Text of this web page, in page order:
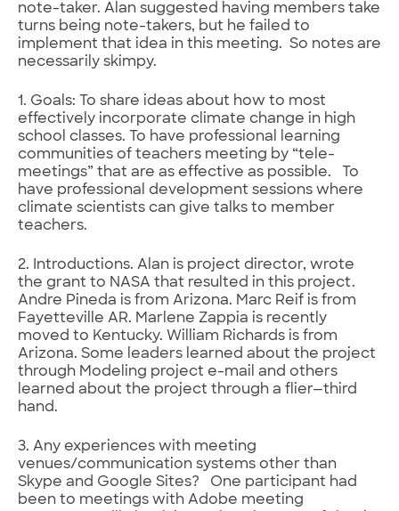
note-taker. Alan suggested having members take
turns being note-takers, but he failed to
implement that idea in this meeting. So notes are
necessarily skimpy.
1. Goals: To share ideas about how to most
effectively incorporate climate change in high
school classes. To have professional learning
communities of teachers meeting by “tele-
meetings” that are as effective as possible. To
have professional development sessions where
climate scientists can give talks to member
teachers.
2. Introductions. Alan is project director, wrote
the grant to NASA that resulted in this project.
Andre Pineda is from Arizona. Marc Reif is from
Fayetteville AR. Marlene Zappia is recently
moved to Kentucky. William Richards is from
Arizona. Some leaders learned about the project
through Modeling project e-mail and others
learned about the project through a flier—third
hand.
3. Any experiences with meeting
venues/communication systems other than
Skype and Google Sites? One participant had
been to meetings with Adobe meeting